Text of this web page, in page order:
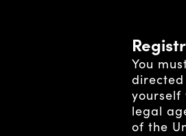
You
legal
of the